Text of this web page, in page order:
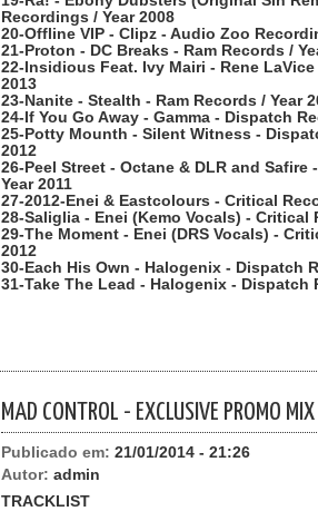
Recordings / Year 2008
20-Offline VIP - Clipz - Audio Zoo
21-Proton - DC Breaks - Ram Records /
22-Insidious Feat. Ivy Mairi - Rene LaVice
2013
23-Nanite - Stealth - Ram Records / Year
24-If You Go Away - Gamma - Dispatch
25-Potty Mounth - Silent Witness -
2012
26-Peel Street - Octane & DLR and
Year 2011
27-2012-Enei & Eastcolours - Critical
28-Saliglia - Enei (Kemo Vocals) - Critical
29-The Moment - Enei (DRS Vocals) -
2012
30-Each His Own - Halogenix - Dispatch
31-Take The Lead - Halogenix - Dispatch
MAD CONTROL - EXCLUSIVE PROMO MIX
Publicado em: 21/01/2014 - 21:26
Autor: admin
TRACKLIST